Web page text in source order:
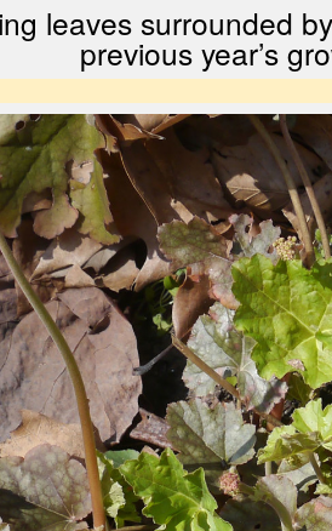
leaves surrounded
previous year’s